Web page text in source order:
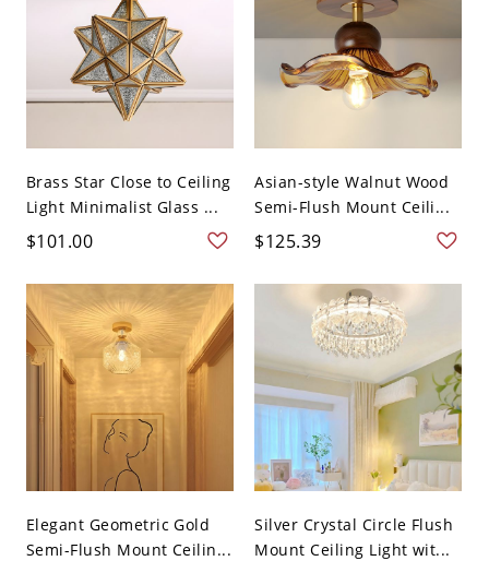
Brass Star Close to Ceiling
Light Minimalist Glass ...
$101.00
Asian-style Walnut Wood
Semi-Flush Mount Ceili...
$125.39
Elegant Geometric Gold
Semi-Flush Mount Ceilin...
Silver Crystal Circle Flush
Mount Ceiling Light wit...